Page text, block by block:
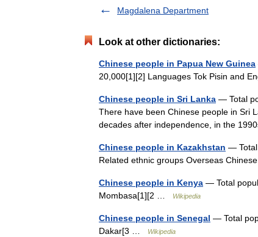
Magdalena Department
Look at other dictionaries:
Chinese people in Papua New Guinea
20,000[1][2] Languages Tok Pisin and
Chinese people in Sri Lanka — Total
There have been Chinese people in Sri
decades after independence, in the
Chinese people in Kazakhstan — Total
Related ethnic groups Overseas
Chinese people in Kenya — Total
Mombasa[1][2 …
Wikipedia
Chinese people in Senegal — Total
Dakar[3 …
Wikipedia